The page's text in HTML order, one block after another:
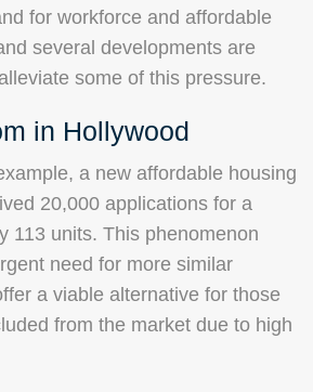
for workforce and affordable
several developments are
some of this pressure.
in Hollywood
a new affordable housing
20,000 applications for a
113 units. This phenomenon
need for more similar
a viable alternative for those
from the market due to high